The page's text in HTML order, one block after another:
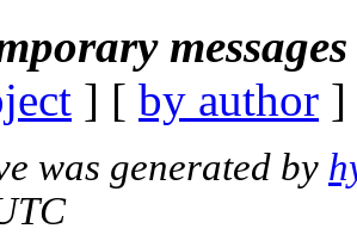
] [ by author
was generated by